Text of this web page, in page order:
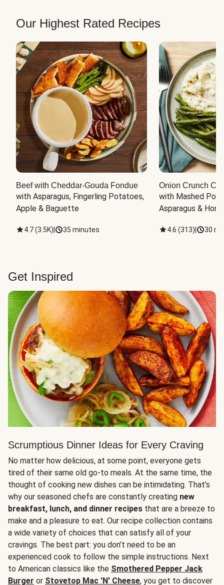
Our Highest Rated Recipes
Beef with Cheddar-Gouda Fondue
with Asparagus, Fingerling Potatoes,
Apple & Baguette
4.7(3.5K) 35 minutes
Onion Crunch
with Mashed
Asparagus &
4.6 (313) 30
Get Inspired
Scrumptious Dinner Ideas for Every Craving
No matter how delicious, at some point, everyone gets
tired of their same old go-to meals. At the same time, the
thought of cooking new dishes can be intimidating. That’s
why our seasoned chefs are constantly creating new
breakfast, lunch, and dinner recipes that are a breeze to
make and a pleasure to eat. Our recipe collection contains
a wide variety of choices that can satisfy all of your
cravings. The best part: you don’t need to be an
experienced cook to follow the simple instructions. Next
to American classics like the Smothered Pepper Jack
Burger or Stovetop Mac 'N' Cheese, you get to discover